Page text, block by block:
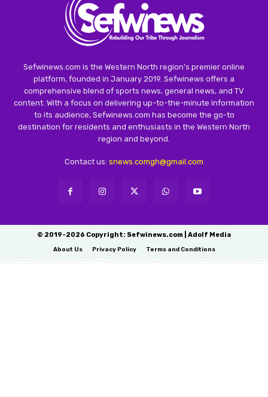
Sefwinews.com is the Western North region’s premier online
platform, founded in January 2019. Sefwinews offers a
comprehensive blend of sports news, general news, and TV
content. With a focus on delivering up-to-the-minute information
to its audience, Sefwinews.com has become the go-to
destination for residents and enthusiasts in the Western North
region and beyond.
Contact us: snews.comgh@gmail.com
© 2019-2026 Copyright: Sefwinews.com | Adolf Media
About Us Privacy Policy Terms and Conditions